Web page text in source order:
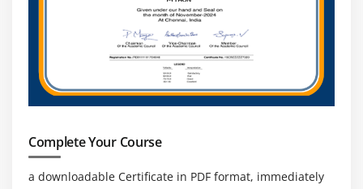
Complete Your Course
a downloadable Certificate in PDF format, immediately